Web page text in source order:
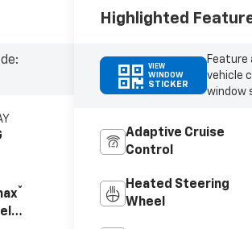
®
Highlighted
VIEW
WINDOW
STICKER
Feature
vehicle
window
Adaptive Cruise
Control
Heated Steering
Wheel